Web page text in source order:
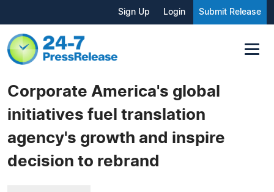
Sign Up Login Submit Release
Corporate America's global
initiatives fuel translation
agency's growth and inspire
decision to rebrand